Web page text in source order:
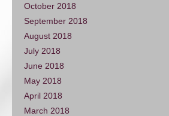
October 2018
September 2018
August 2018
July 2018
June 2018
May 2018
April 2018
March 2018